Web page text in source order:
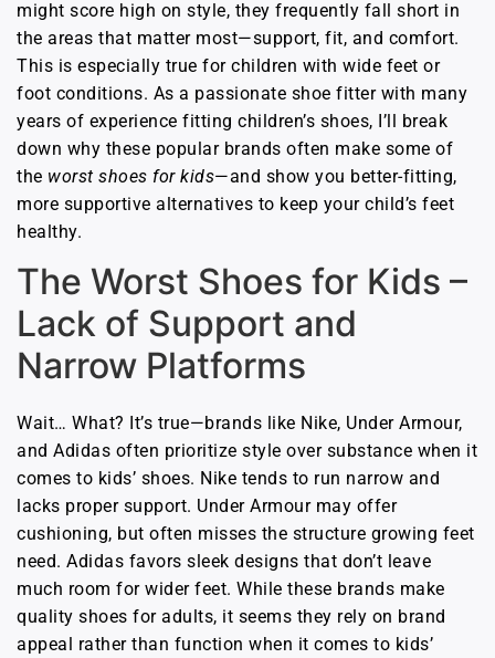
might score high on style, they frequently fall short in
the areas that matter most—support, fit, and comfort.
This is especially true for children with wide feet or
foot conditions. As a passionate shoe fitter with many
years of experience fitting children’s shoes, I’ll break
down why these popular brands often make some of
the worst shoes for kids—and show you better-fitting,
more supportive alternatives to keep your child’s feet
healthy.
The Worst Shoes for Kids –
Lack of Support and
Narrow Platforms
Wait… What? It’s true—brands like Nike, Under Armour,
and Adidas often prioritize style over substance when it
comes to kids’ shoes. Nike tends to run narrow and
lacks proper support. Under Armour may offer
cushioning, but often misses the structure growing feet
need. Adidas favors sleek designs that don’t leave
much room for wider feet. While these brands make
quality shoes for adults, it seems they rely on brand
appeal rather than function when it comes to kids’